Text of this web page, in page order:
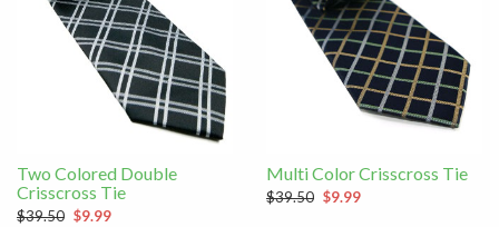
Two Colored Double
Crisscross Tie
$39.50 $9.99
Multi Color Crisscross Tie
$39.50 $9.99